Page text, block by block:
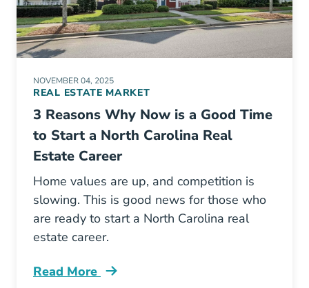
NOVEMBER 04, 2025
REAL ESTATE MARKET
3 Reasons Why Now is a Good Time
to Start a North Carolina Real
Estate Career
Home values are up, and competition is
slowing. This is good news for those who
are ready to start a North Carolina real
estate career.
Read More
3 Reasons Why Now Good Time Start North